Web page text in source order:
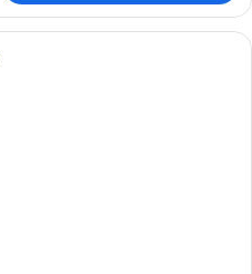
A hotel room with a large bed, a